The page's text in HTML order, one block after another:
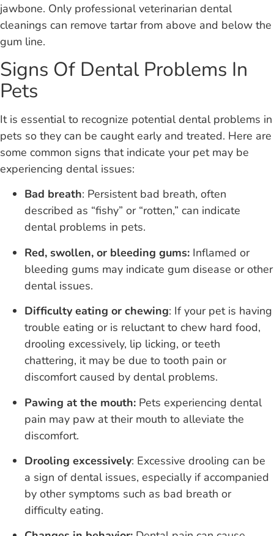
jawbone. Only professional veterinarian dental
cleanings can remove tartar from above and below the
gum line.
Signs Of Dental Problems In
Pets
It is essential to recognize potential dental problems in
pets so they can be caught early and treated. Here are
some common signs that indicate your pet may be
experiencing dental issues:
Bad breath: Persistent bad breath, often
described as “fishy” or “rotten,” can indicate
dental problems in pets.
Red, swollen, or bleeding gums: Inflamed or
bleeding gums may indicate gum disease or other
dental issues.
Difficulty eating or chewing: If your pet is having
trouble eating or is reluctant to chew hard food,
drooling excessively, lip licking, or teeth
chattering, it may be due to tooth pain or
discomfort caused by dental problems.
Pawing at the mouth: Pets experiencing dental
pain may paw at their mouth to alleviate the
discomfort.
Drooling excessively: Excessive drooling can be
a sign of dental issues, especially if accompanied
by other symptoms such as bad breath or
difficulty eating.